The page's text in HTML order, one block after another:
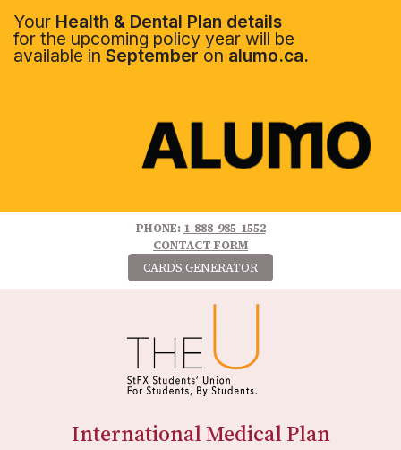
Your Health & Dental Plan details
for the upcoming policy year will be
available in September on alumo.ca.
PHONE: 1-888-985-1552
CONTACT FORM
CARDS GENERATOR
International Medical Plan